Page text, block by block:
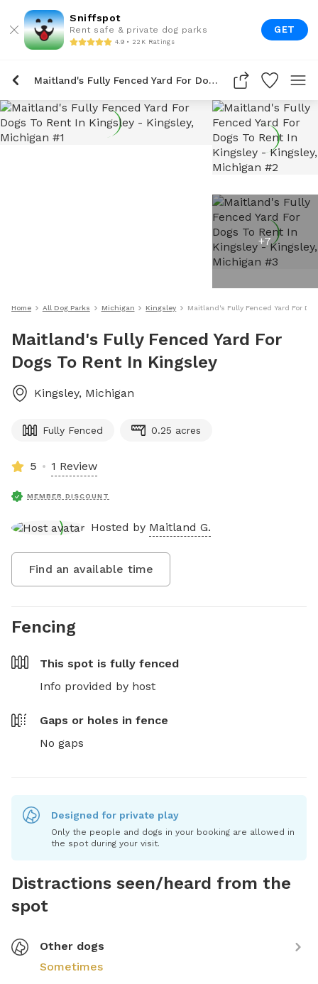
Sniffspot
Rent safe & private dog parks
4.9 • 22K Ratings
GET
Maitland's Fully Fenced Yard For Dogs To Rent In Kingsley
+7
Home All Dog Parks Michigan Kingsley Maitland's Fully Fenced Yard For
Maitland's Fully Fenced Yard For
Dogs To Rent In Kingsley
Kingsley, Michigan
Fully Fenced 0.25 acres
5 1 Review
MEMBER DISCOUNT
Hosted by Maitland G.
Find an available time
Fencing
This spot is fully fenced
Info provided by host
Gaps or holes in fence
No gaps
Designed for private play
Only the people and dogs in your booking are allowed in
the spot during your visit.
Distractions seen/heard from the
spot
Other dogs
Sometimes